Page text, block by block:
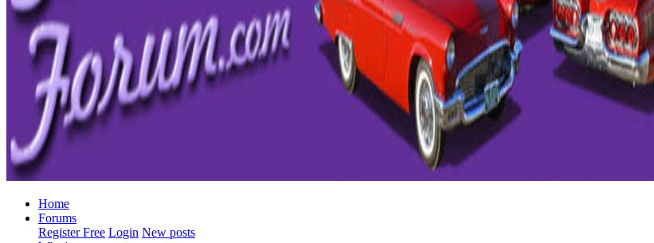
Home
Forums
Register Free Login New posts